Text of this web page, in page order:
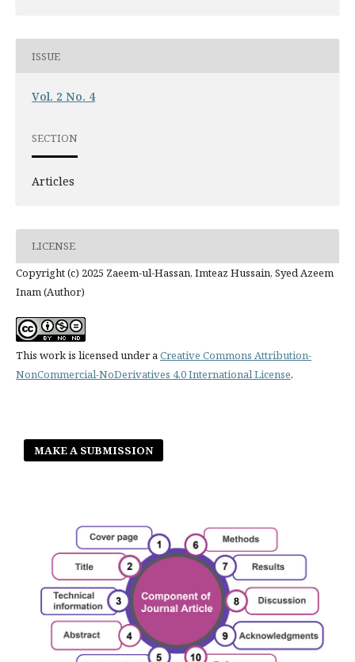
ISSUE
Vol. 2 No. 4
SECTION
Articles
LICENSE
Copyright (c) 2025 Zaeem-ul-Hassan, Imteaz Hussain, Syed Azeem
Inam (Author)
This work is licensed under a Creative Commons Attribution-
NonCommercial-NoDerivatives 4.0 International License.
MAKE A SUBMISSION